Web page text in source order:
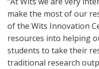
make the most of our
of the Wits Innovation
resources into helping
students to take their
traditional research